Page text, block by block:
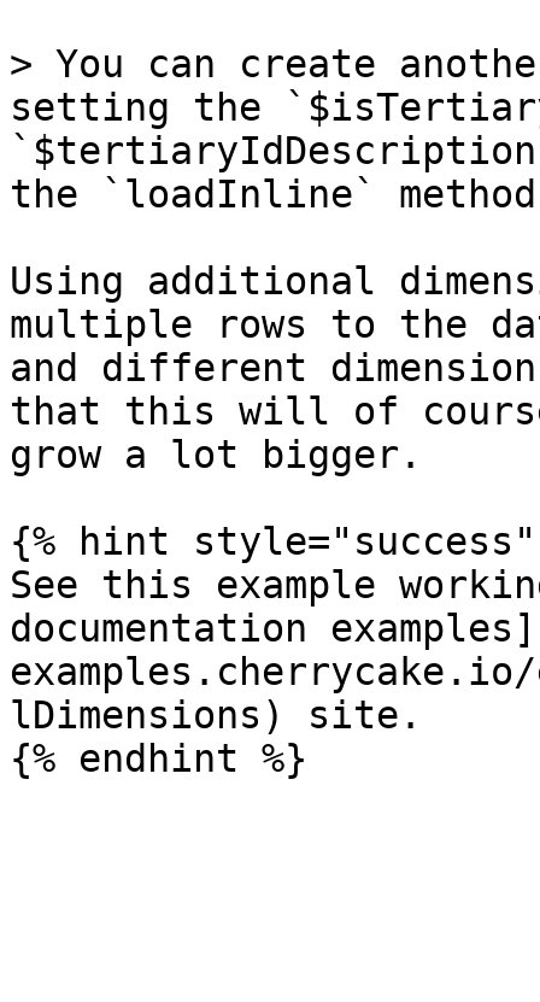
> You can create
setting the
the `loadInline`
Using additional
multiple rows to the
and different
that this will of
grow a lot bigger.
{% hint style="success"
See this example
documentation
lDimensions) site.